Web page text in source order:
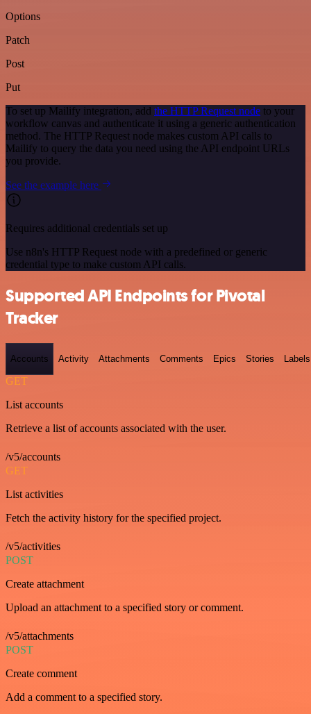
Options
Patch
Post
Put
To set up Mailify integration, add the HTTP Request node to your
workflow canvas and authenticate it using a generic authentication
method. The HTTP Request node makes custom API calls to
Mailify to query the data you need using the API endpoint URLs
you provide.
See the example here
Requires additional credentials set up
Use n8n's HTTP Request node with a predefined or generic
credential type to make custom API calls.
Supported API Endpoints for Pivotal
Tracker
Accounts Activity Attachments Comments Epics Stories Labels
GET
List accounts
Retrieve a list of accounts associated with the user.
/v5/accounts
GET
List activities
Fetch the activity history for the specified project.
/v5/activities
POST
Create attachment
Upload an attachment to a specified story or comment.
/v5/attachments
POST
Create comment
Add a comment to a specified story.